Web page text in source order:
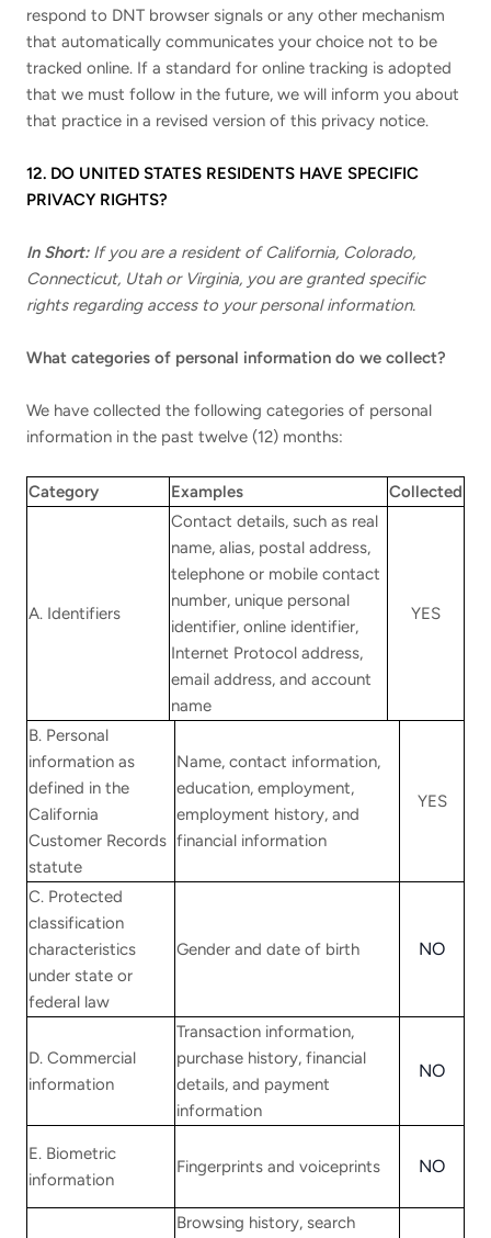
respond to DNT browser signals or any other mechanism
that automatically communicates your choice not to be
tracked online. If a standard for online tracking is adopted
that we must follow in the future, we will inform you about
that practice in a revised version of this privacy notice.
12. DO UNITED STATES RESIDENTS HAVE SPECIFIC
PRIVACY RIGHTS?
In Short: If you are a resident of California, Colorado,
Connecticut, Utah or Virginia, you are granted specific
rights regarding access to your personal information.
What categories of personal information do we collect?
We have collected the following categories of personal
information in the past twelve (12) months:
Category Examples Collected
A. Identifiers
Contact details, such as real
name, alias, postal address,
telephone or mobile contact
number, unique personal
identifier, online identifier,
Internet Protocol address,
email address, and account
name
YES
B. Personal
information as
defined in the
California
Customer Records
statute
Name, contact information,
education, employment,
employment history, and
financial information
YES
C. Protected
classification
characteristics
under state or
federal law
Gender and date of birth NO
D. Commercial
information
Transaction information,
purchase history, financial
details, and payment
information
NO
E. Biometric
information
Fingerprints and voiceprints NO
Browsing history, search